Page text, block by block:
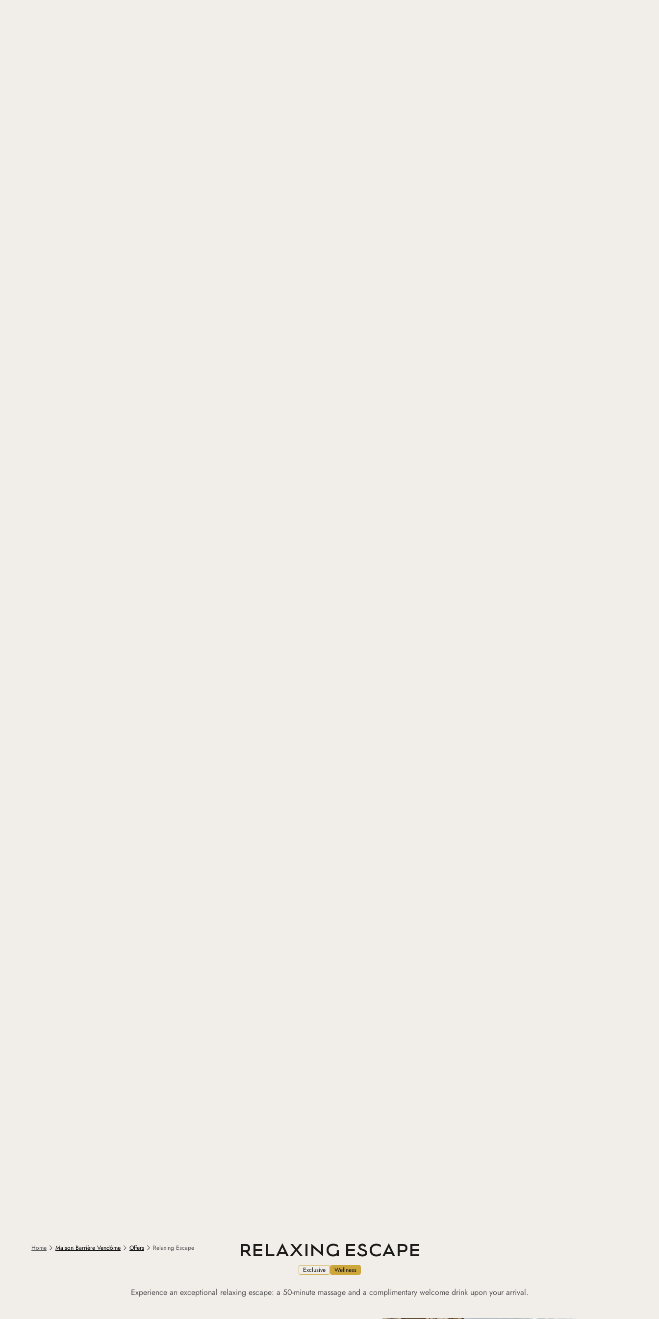
Home Maison Barrière Vendôme Offers Relaxing Escape RELAXING ESCAPE
Exclusive Wellness
Experience an exceptional relaxing escape: a 50-minute massage and a complimentary welcome drink upon your arrival.